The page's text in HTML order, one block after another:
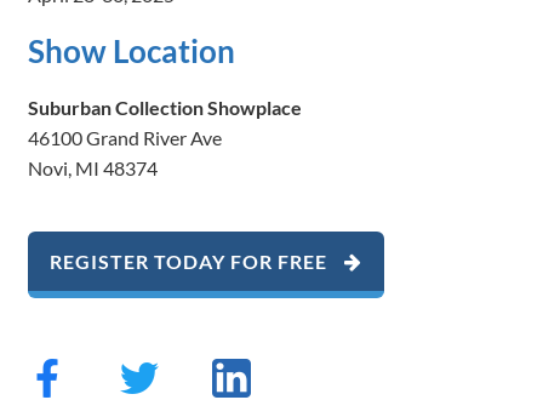
Show Location
Suburban Collection Showplace
46100 Grand River Ave
Novi, MI 48374
REGISTER TODAY FOR FREE